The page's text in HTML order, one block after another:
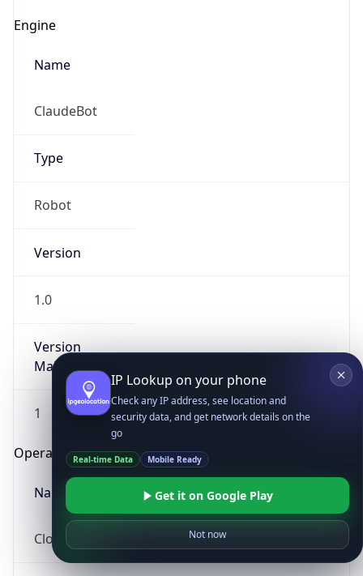
Engine
Name
ClaudeBot
Type
Robot
Version
1.0
Version
Major
1
Operating System
Name
Cloud
IP Lookup on your phone
Check any IP address, see location and
security data, and get network details on the
go
Real-time Data Mobile Ready
Get it on Google Play
Not now